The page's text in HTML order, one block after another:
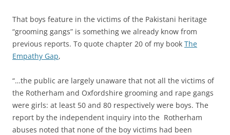
That boys feature in the victims of the Pakistani heritage
“grooming gangs” is something we already know from
previous reports. To quote chapter 20 of my book The
Empathy Gap,
“…the public are largely unaware that not all the victims of
the Rotherham and Oxfordshire grooming and rape gangs
were girls: at least 50 and 80 respectively were boys. The
report by the independent inquiry into the Rotherham
abuses noted that none of the boy victims had been